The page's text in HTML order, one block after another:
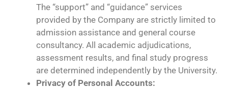
The “support” and “guidance” services
provided by the Company are strictly limited to
admission assistance and general course
consultancy. All academic adjudications,
assessment results, and final study progress
are determined independently by the University.
Privacy of Personal Accounts: